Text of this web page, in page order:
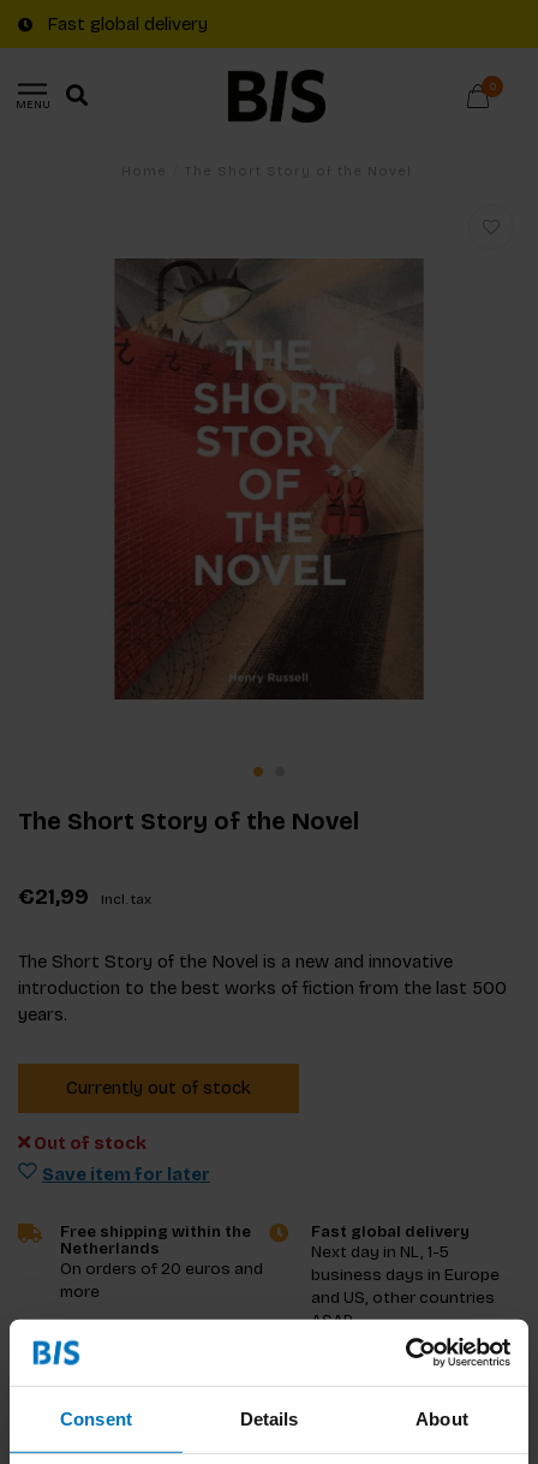
Consent Details About
Fast global delivery
MENU
0
The Short Story of the Novel
€21,99 Incl. tax
The Short Story of the Novel is a new and innovative
introduction to the best works of fiction from the last 500
years.
Currently out of stock
Out of stock
Save item for later
Free shipping within the
Netherlands
On orders of 20 euros and
more
Fast global delivery
Next day in NL, 1-5
business days in Europe
and US, other countries
ASAP
Product description
Reviews